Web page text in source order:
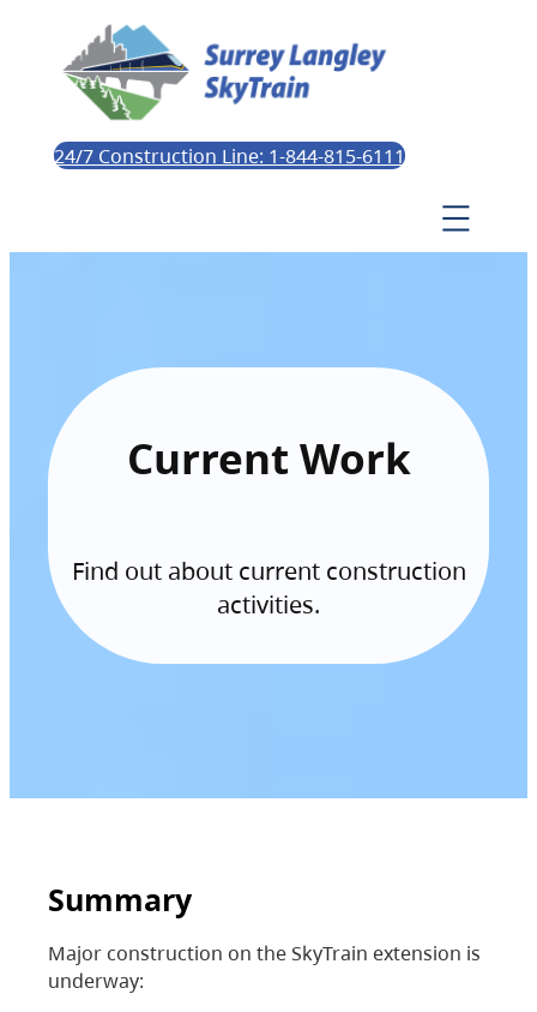
24/7 Construction Line: 1-844-815-6111
Current Work
Find out about current construction
activities.
Summary
Major construction on the SkyTrain extension is
underway: